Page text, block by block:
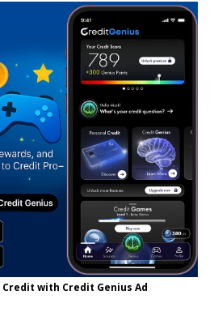
Credit with Credit Genius Ad